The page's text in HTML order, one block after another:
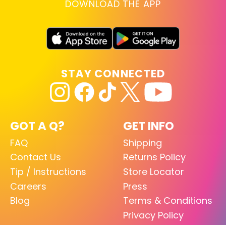
DOWNLOAD THE APP
GOT A Q?
FAQ
Contact Us
Tip / Instructions
Careers
Blog
GET INFO
Shipping
Returns Policy
Store Locator
Press
Terms & Conditions
Privacy Policy
STAY CONNECTED